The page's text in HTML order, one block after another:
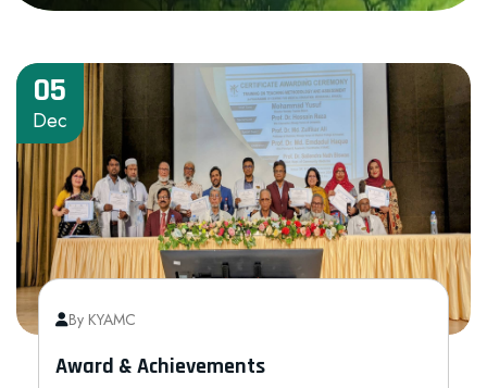
05
Dec
By KYAMC
Award & Achievements